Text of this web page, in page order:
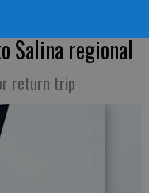
Salina regional
return trip